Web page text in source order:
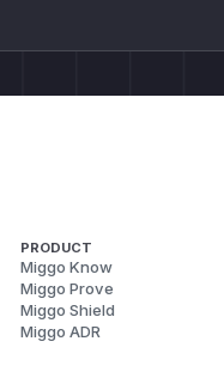
PRODUCT
Miggo Know
Miggo Prove
Miggo Shield
Miggo ADR